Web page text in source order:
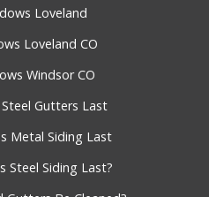
Loveland
Loveland CO
Windsor CO
Gutters Last
Metal Siding Last
Steel Siding Last?